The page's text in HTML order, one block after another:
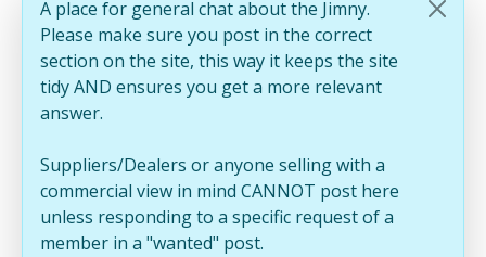
A place for general chat about the Jimny.
Please make sure you post in the correct
section on the site, this way it keeps the site
tidy AND ensures you get a more relevant
answer.
Suppliers/Dealers or anyone selling with a
commercial view in mind CANNOT post here
unless responding to a specific request of a
member in a "wanted" post.